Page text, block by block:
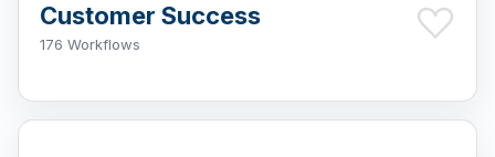
Customer Success
176 Workflows